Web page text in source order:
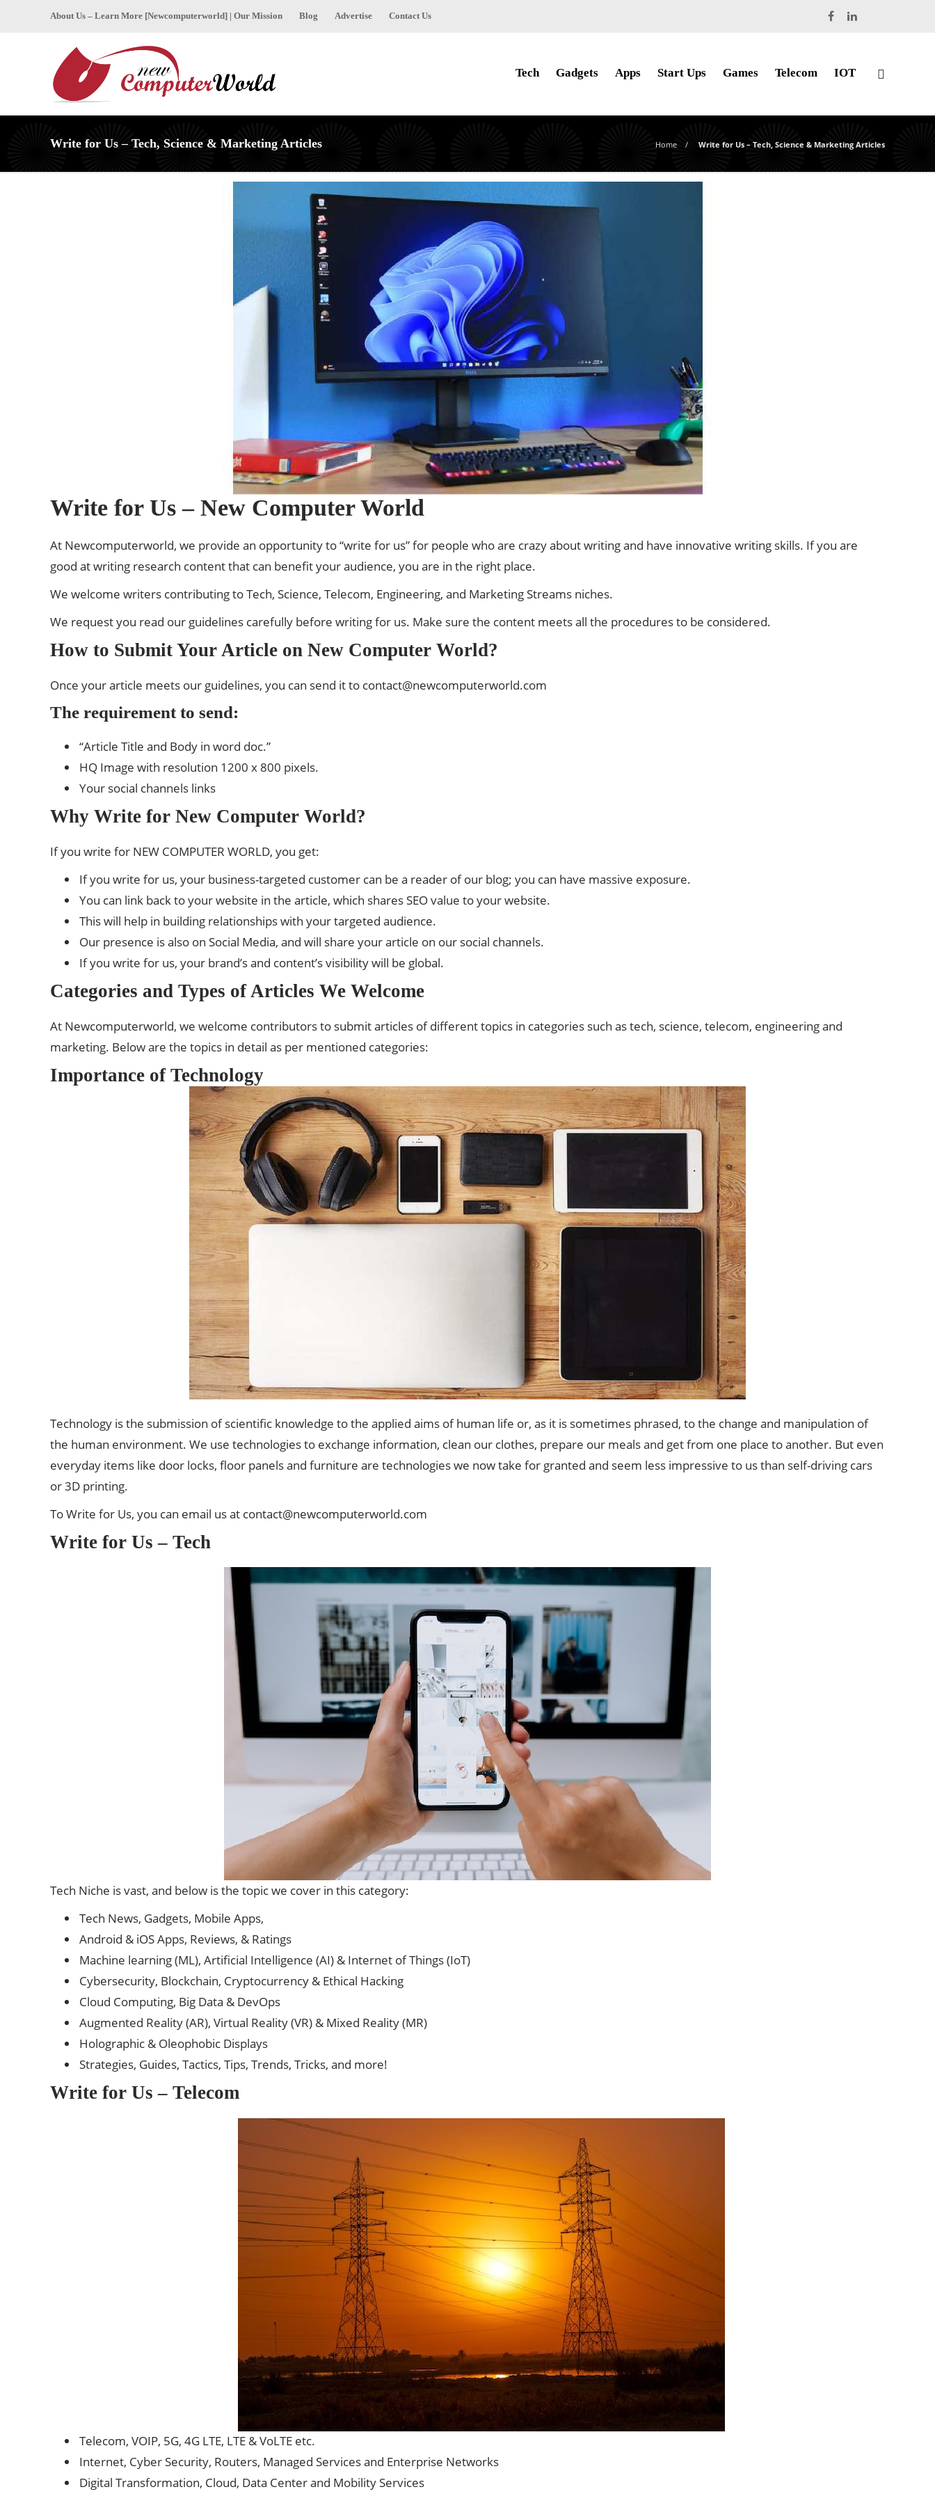
About Us – Learn More [Newcomputerworld] | Our Mission Blog Advertise Contact Us
Tech Gadgets Apps Start Ups Games Telecom IOT
Write for Us – Tech, Science & Marketing Articles Home Write for Us – Tech, Science & Marketing Articles
Write for Us – New Computer World
At Newcomputerworld, we provide an opportunity to “write for us” for people who are crazy about writing and have innovative writing skills. If you are
good at writing research content that can benefit your audience, you are in the right place.
We welcome writers contributing to Tech, Science, Telecom, Engineering, and Marketing Streams niches.
We request you read our guidelines carefully before writing for us. Make sure the content meets all the procedures to be considered.
How to Submit Your Article on New Computer World?
Once your article meets our guidelines, you can send it to contact@newcomputerworld.com
The requirement to send:
“Article Title and Body in word doc.”
HQ Image with resolution 1200 x 800 pixels.
Your social channels links
Why Write for New Computer World?
If you write for NEW COMPUTER WORLD, you get:
If you write for us, your business-targeted customer can be a reader of our blog; you can have massive exposure.
You can link back to your website in the article, which shares SEO value to your website.
This will help in building relationships with your targeted audience.
Our presence is also on Social Media, and will share your article on our social channels.
If you write for us, your brand’s and content’s visibility will be global.
Categories and Types of Articles We Welcome
At Newcomputerworld, we welcome contributors to submit articles of different topics in categories such as tech, science, telecom, engineering and
marketing. Below are the topics in detail as per mentioned categories:
Importance of Technology
Technology is the submission of scientific knowledge to the applied aims of human life or, as it is sometimes phrased, to the change and manipulation of
the human environment. We use technologiesto exchange information, clean our clothes, prepare our meals and get from one place to another. But even
everyday items like door locks, floor panels and furniture are technologies we now take for granted and seem less impressive to us than self-driving cars
or 3D printing.
To Write for Us, you can email us at contact@newcomputerworld.com
Write for Us – Tech
Tech Niche is vast, and below is the topic we cover in this category:
Tech News, Gadgets, Mobile Apps,
Android & iOS Apps, Reviews, & Ratings
Machine learning (ML), Artificial Intelligence (AI) & Internet of Things (IoT)
Cybersecurity, Blockchain, Cryptocurrency & Ethical Hacking
Cloud Computing, Big Data & DevOps
Augmented Reality (AR), Virtual Reality (VR) & Mixed Reality (MR)
Holographic & Oleophobic Displays
Strategies, Guides, Tactics, Tips, Trends, Tricks, and more!
Write for Us – Telecom
Telecom, VOIP, 5G, 4G LTE, LTE & VoLTE etc.
Internet, Cyber Security, Routers, Managed Services and Enterprise Networks
Digital Transformation, Cloud, Data Center and Mobility Services